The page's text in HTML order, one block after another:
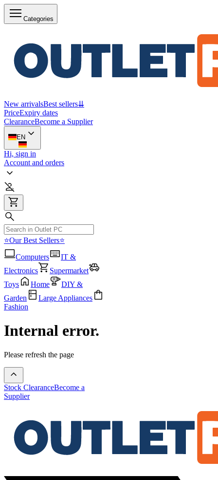
Categories
New arrivalsBest sellers⇊
PriceExpiry dates
ClearanceBecome a Supplier
EN
Hi, sign in
Account and orders
⭐Our Best Sellers⭐
Computers
IT &
Electronics
Supermarket
Toys
Home
DIY &
Garden
Large Appliances
Fashion
Internal error.
Please refresh the page
Stock ClearanceBecome a
Supplier